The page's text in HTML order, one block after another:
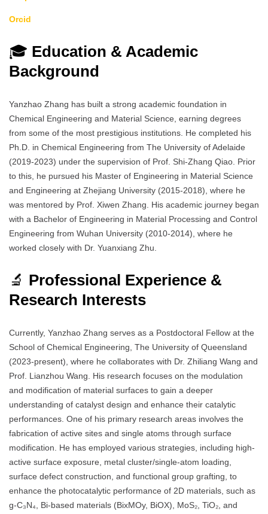
Orcid
🎓 Education & Academic
Background
Yanzhao Zhang has built a strong academic foundation in
Chemical Engineering and Material Science, earning degrees
from some of the most prestigious institutions. He completed his
Ph.D. in Chemical Engineering from The University of Adelaide
(2019-2023) under the supervision of Prof. Shi-Zhang Qiao. Prior
to this, he pursued his Master of Engineering in Material Science
and Engineering at Zhejiang University (2015-2018), where he
was mentored by Prof. Xiwen Zhang. His academic journey began
with a Bachelor of Engineering in Material Processing and Control
Engineering from Wuhan University (2010-2014), where he
worked closely with Dr. Yuanxiang Zhu.
🔬 Professional Experience &
Research Interests
Currently, Yanzhao Zhang serves as a Postdoctoral Fellow at the
School of Chemical Engineering, The University of Queensland
(2023-present), where he collaborates with Dr. Zhiliang Wang and
Prof. Lianzhou Wang. His research focuses on the modulation
and modification of material surfaces to gain a deeper
understanding of catalyst design and enhance their catalytic
performances. One of his primary research areas involves the
fabrication of active sites and single atoms through surface
modification. He has employed various strategies, including high-
active surface exposure, metal cluster/single-atom loading,
surface defect construction, and functional group grafting, to
enhance the photocatalytic performance of 2D materials, such as
g-C₃N₄, Bi-based materials (BixMOy, BiOX), MoS₂, TiO₂, and